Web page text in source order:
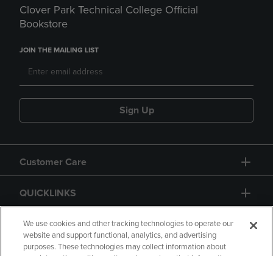
Clover Park Technical College Official
Bookstore
JOIN THE MAILING LIST
Sign Up
Customer Care
QUICKLINKS
GIFT CARD
We use cookies and other tracking technologies to operate our
website and support functional, analytics, and advertising
purposes. These technologies may collect information about